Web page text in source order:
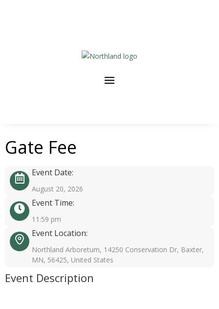
Gate Fee
Event Date:
August 20, 2026
Event Time:
11:59 pm
Event Location:
Northland Arboretum, 14250 Conservation Dr, Baxter,
MN, 56425, United States
Event Description